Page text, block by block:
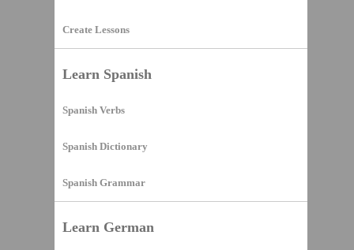
Create Lessons
Learn Spanish
Spanish Verbs
Spanish Dictionary
Spanish Grammar
Learn German